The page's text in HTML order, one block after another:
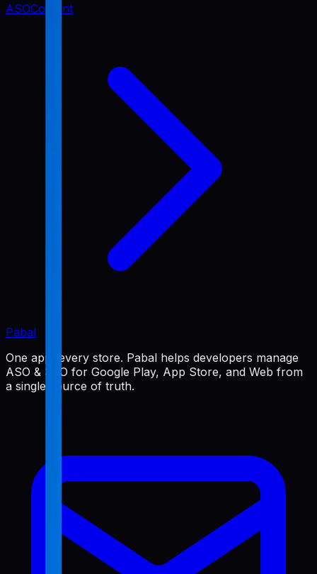
ASOContent
Pabal
One app, every store. Pabal helps developers manage
ASO & SEO for Google Play, App Store, and Web from
a single source of truth.